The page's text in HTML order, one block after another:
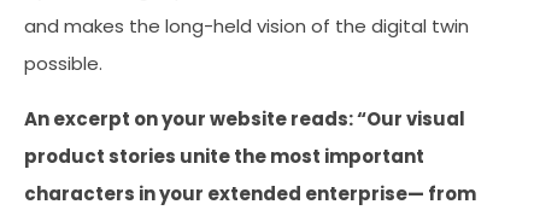
and makes the long-held vision of the digital twin
possible.
An excerpt on your website reads: “Our visual
product stories unite the most important
characters in your extended enterprise— from